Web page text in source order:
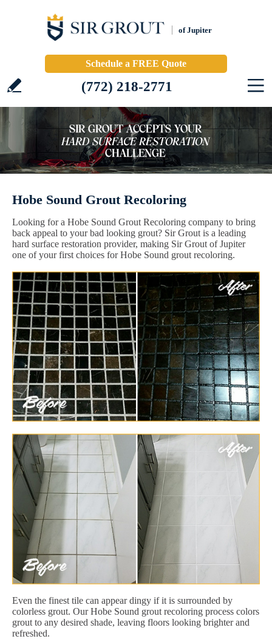
of Jupiter
Schedule a FREE Quote
(772) 218-2771
Hobe Sound Grout Recoloring
Looking for a Hobe Sound Grout Recoloring company to bring
back appeal to your bad looking grout? Sir Grout is a leading
hard surface restoration provider, making Sir Grout of Jupiter
one of your first choices for Hobe Sound grout recoloring.
Even the finest tile can appear dingy if it is surrounded by
colorless grout. Our Hobe Sound grout recoloring process colors
grout to any desired shade, leaving floors looking brighter and
refreshed.